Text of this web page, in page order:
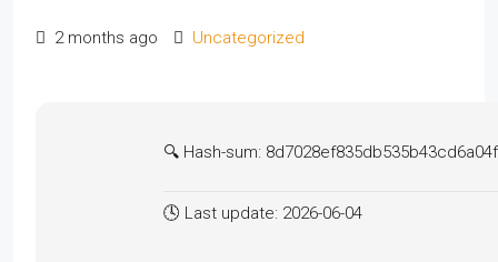
2 months ago Uncategorized
🔍 Hash-sum:
🕓 Last update: 2026-06-04